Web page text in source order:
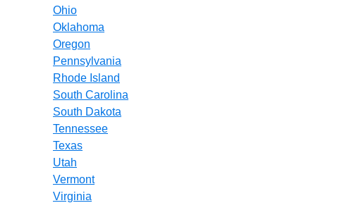
Ohio
Oklahoma
Oregon
Pennsylvania
Rhode Island
South Carolina
South Dakota
Tennessee
Texas
Utah
Vermont
Virginia